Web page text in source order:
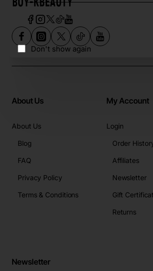
Don't show again
About Us
About Us
Blog
FAQ
Privacy Policy
Terms & Conditions
My Account
Login
Order
Affiliates
Newsletter
Gift
Returns
Newsletter